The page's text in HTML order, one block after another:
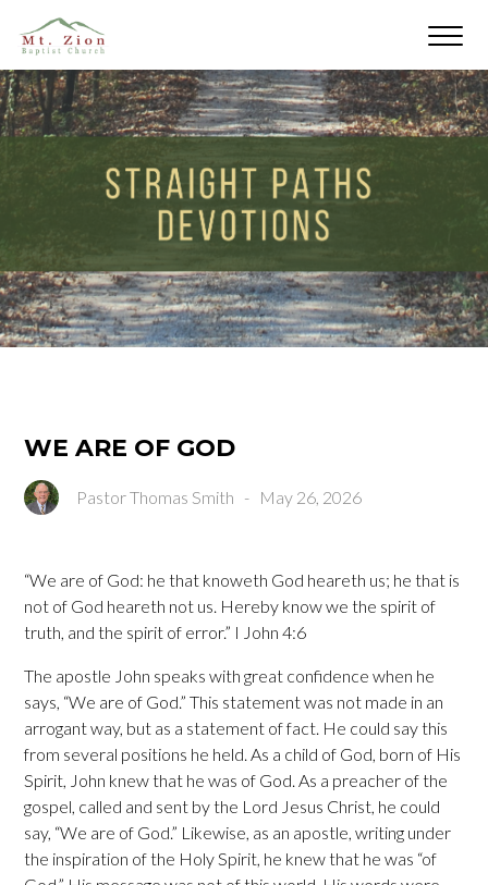
WE ARE OF GOD
Pastor Thomas Smith - May 26, 2026
“We are of God: he that knoweth God heareth us; he that is
not of God heareth not us. Hereby know we the spirit of
truth, and the spirit of error.” I John 4:6
The apostle John speaks with great confidence when he
says, “We are of God.” This statement was not made in an
arrogant way, but as a statement of fact. He could say this
from several positions he held. As a child of God, born of His
Spirit, John knew that he was of God. As a preacher of the
gospel, called and sent by the Lord Jesus Christ, he could
say, “We are of God.” Likewise, as an apostle, writing under
the inspiration of the Holy Spirit, he knew that he was “of